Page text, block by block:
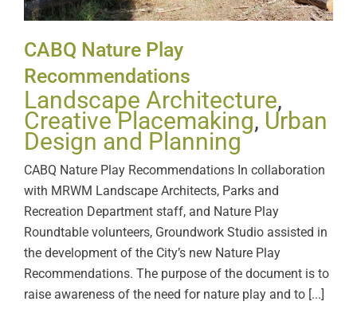
CABQ Nature Play
Recommendations
Landscape Architecture,
Creative Placemaking, Urban
Design and Planning
CABQ Nature Play Recommendations In collaboration
with MRWM Landscape Architects, Parks and
Recreation Department staff, and Nature Play
Roundtable volunteers, Groundwork Studio assisted in
the development of the City’s new Nature Play
Recommendations. The purpose of the document is to
raise awareness of the need for nature play and to [...]